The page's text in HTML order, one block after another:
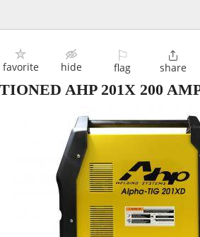
favorite hide
⚐
flag

share
AHP 201X 200